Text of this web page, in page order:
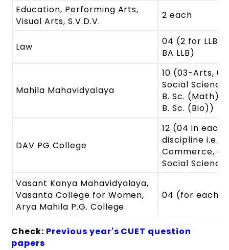
Education, Performing Arts,
Visual Arts, S.V.D.V.
2 each
Law
04 (2 for LLB
BA LLB)
Mahila Mahavidyalaya
10 (03-Arts,
Social
B. Sc. (Math)
B. Sc. (Bio))
DAV PG College
12 (04 in each
discipline i.e.
Commerce,
Social
Vasant Kanya Mahavidyalaya,
Vasanta College for Women,
Arya Mahila P.G. College
04 (for each)
Check: Previous year's CUET question
papers